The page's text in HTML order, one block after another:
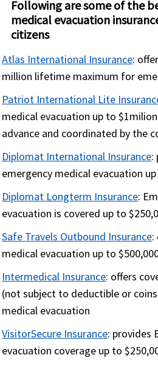
Following are some of the
medical evacuation
citizens
Atlas International Insurance:
million lifetime maximum for
Patriot International Lite
medical evacuation up to
advance and coordinated by the
Diplomat International Insurance:
emergency medical evacuation
Diplomat Longterm Insurance:
evacuation is covered up to
Safe Travels Outbound Insurance:
medical evacuation up to
Intermedical Insurance: offers
(not subject to deductible or
medical evacuation
VisitorSecure Insurance: provides
evacuation coverage up to